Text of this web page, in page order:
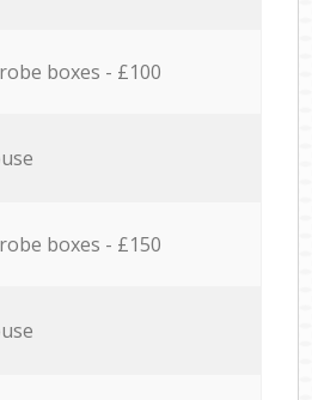
boxes - £100
boxes - £150